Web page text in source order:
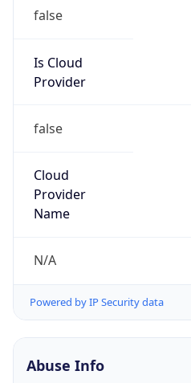
false
Is Cloud
Provider
false
Cloud
Provider
Name
N/A
Powered by IP Security data
Abuse Info